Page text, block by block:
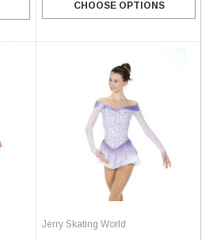
CHOOSE OPTIONS
Jerry Skating World